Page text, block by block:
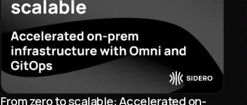
From zero to scalable: Accelerated on-